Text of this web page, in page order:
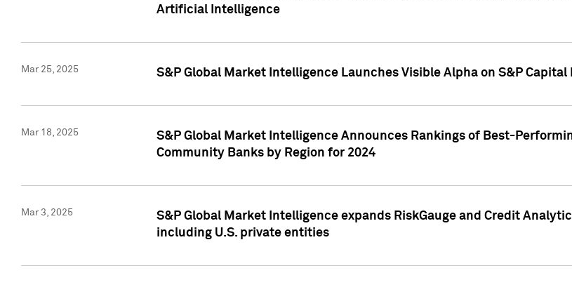
Artificial Intelligence
Mar 25, 2025 S&P Global Market Intelligence Launches Visible Alpha on S&P Capital
Mar 18, 2025
S&P Global Market Intelligence Announces Rankings of Best-
Community Banks by Region for 2024
Mar 3, 2025
S&P Global Market Intelligence expands RiskGauge and Credit
including U.S. private entities